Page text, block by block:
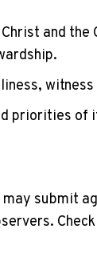
and the
witness
priorities
submit